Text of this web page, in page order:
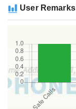
User Remarks